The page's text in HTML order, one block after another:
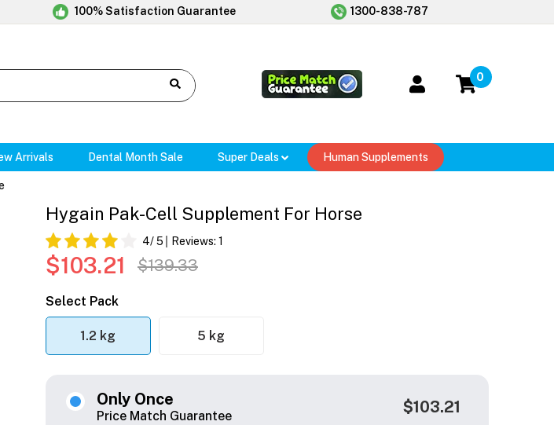
100% Satisfaction Guarantee 1300-838-787
0
Arrivals Dental Month Sale Super Deals Human Supplements
Hygain Pak-Cell Supplement For Horse
4/ 5 Reviews: 1
$103.21 $139.33
Select Pack
1.2 kg 5 kg
Only Once
Price Match Guarantee $103.21